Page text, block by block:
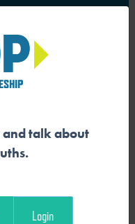
A NEW
talk about
Login